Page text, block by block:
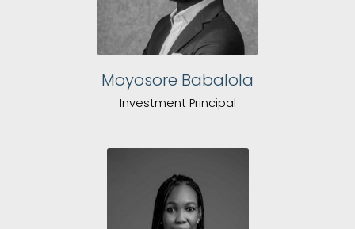
Moyosore Babalola
Investment Principal